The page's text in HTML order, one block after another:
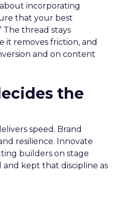
incorporating
that your best
The thread stays
it removes friction, and
and on content
the
speed. Brand
resilience. Innovate
builders on stage
kept that discipline as